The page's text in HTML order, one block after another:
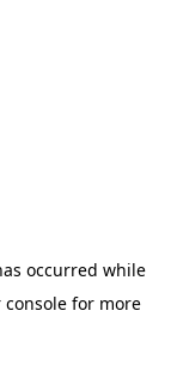
occurred while
console for more